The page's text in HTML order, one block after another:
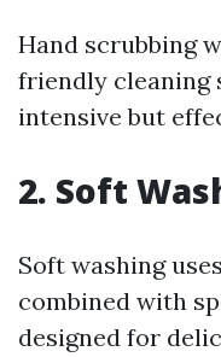
Hand scrubbing
friendly cleaning
intensive but
2. Soft
Soft washing
combined with
designed for